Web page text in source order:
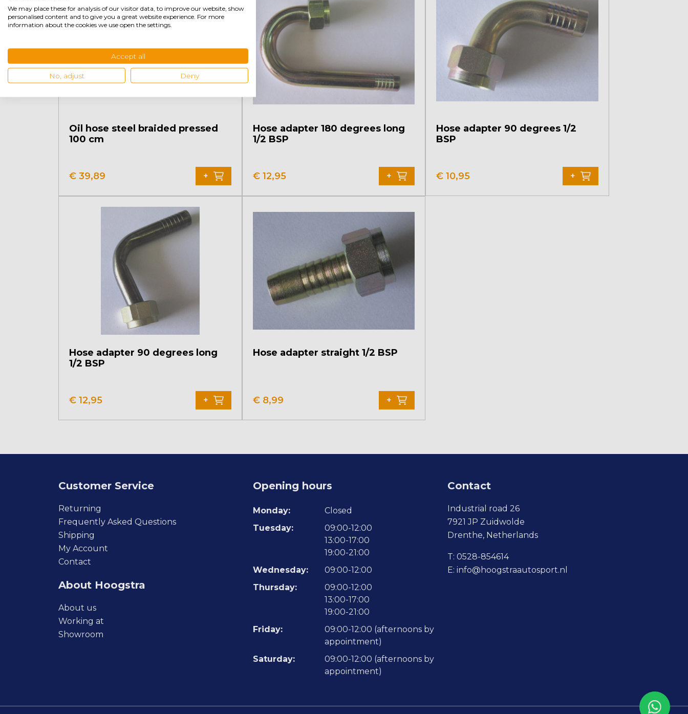
Oil hose steel braided pressed
100 cm
€ 39,89 +
Hose adapter 180 degrees long
1/2 BSP
€12,95 +
Hose adapter 90 degrees 1/2
BSP
€ 10,95 +
Hose adapter 90 degrees long
1/2 BSP
€ 12,95 +
Hose adapter straight 1/2 BSP
€8,99 +
Customer Service
Returning
Frequently Asked Questions
Shipping
My Account
Contact
About Hoogstra
About us
Working at
Showroom
Opening hours
Monday:
Closed
Tuesday:
09:00-12:00
13:00-17:00
19:00-21:00
Wednesday:
09:00-12:00
Thursday:
09:00-12:00
13:00-17:00
19:00-21:00
Friday:
09:00-12:00 (afternoons by
appointment)
Saturday:
09:00-12:00 (afternoons by
appointment)
Contact
Industrial road 26
7921 JP Zuidwolde
Drenthe, Netherlands
T: 0528-854614
E: info@hoogstraautosport.nl
We may place these for analysis of our visitor data, to improve our website, show
personalised content and to give you a great website experience. For more
information about the cookies we use open the settings.
Accept all
No, adjust Deny